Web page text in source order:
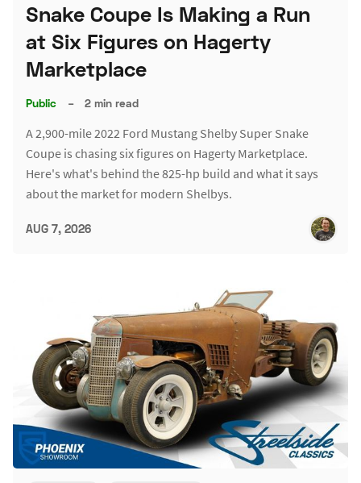
Snake Coupe Is Making a Run
at Six Figures on Hagerty
Marketplace
Public – 2 min read
A 2,900-mile 2022 Ford Mustang Shelby Super Snake
Coupe is chasing six figures on Hagerty Marketplace.
Here's what's behind the 825-hp build and what it says
about the market for modern Shelbys.
AUG 7, 2026